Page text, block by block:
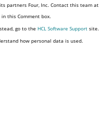
partners Four, Inc. Contact this team at
this Comment box.
go to the HCL Software Support site.
how personal data is used.